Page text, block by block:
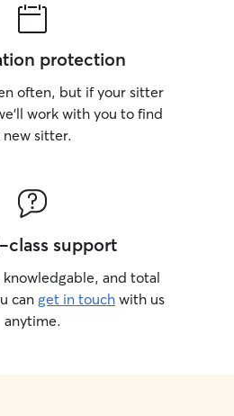
protection
often, but if your sitter
work with you to find
new sitter.
support
knowledgable, and total
can get in touch with us
anytime.